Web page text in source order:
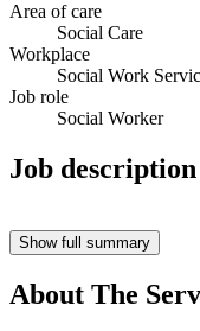
Area of care
Social Care
Workplace
Social Work
Job role
Social Worker
Job description
Show full summary
About The